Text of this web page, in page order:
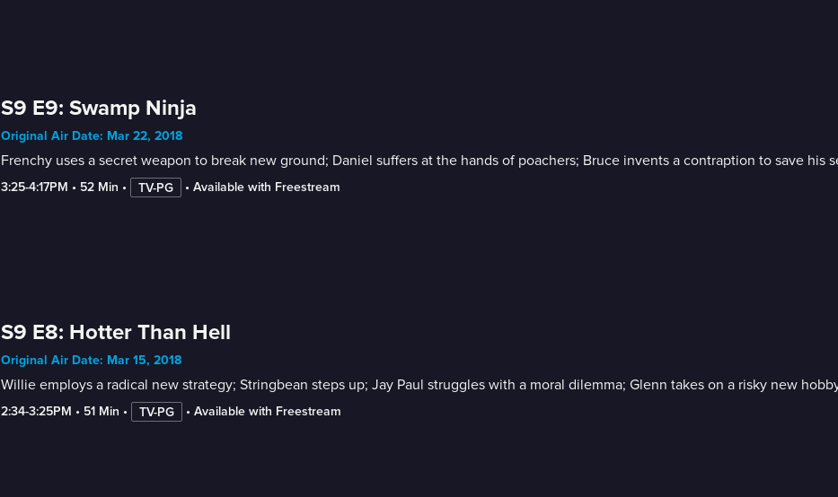
S9 E9: Swamp Ninja
Original Air Date: Mar 22, 2018
Frenchy uses a secret weapon to break new ground; Daniel suffers at the hands of poachers; Bruce invents a contraption to save
3:25-4:17PM • 52 Min • TV-PG • Available with Freestream
S9 E8: Hotter Than Hell
Original Air Date: Mar 15, 2018
Willie employs a radical new strategy; Stringbean steps up; Jay Paul struggles with a moral dilemma; Glenn takes on a risky new
2:34-3:25PM • 51 Min • TV-PG • Available with Freestream